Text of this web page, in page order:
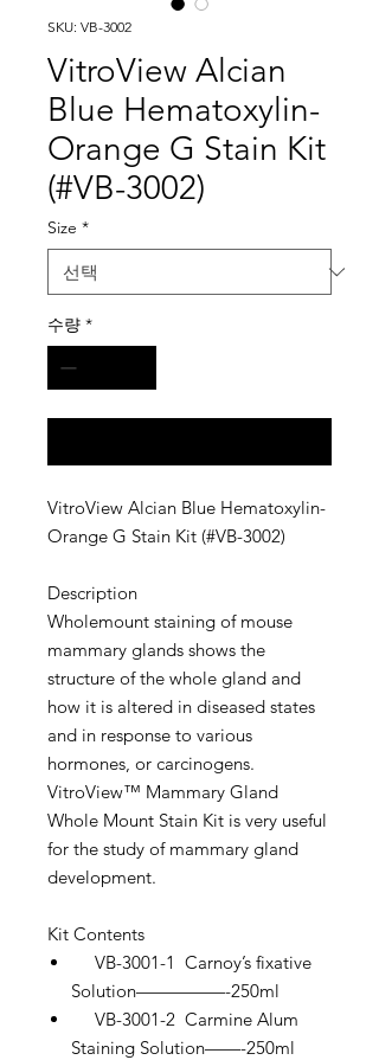
SKU: VB-3002
VitroView Alcian
Blue Hematoxylin-
Orange G Stain Kit
(#VB-3002)
Size *
수량 *
VitroView Alcian Blue Hematoxylin-
Orange G Stain Kit (#VB-3002)
Description
Wholemount staining of mouse
mammary glands shows the
structure of the whole gland and
how it is altered in diseased states
and in response to various
hormones, or carcinogens.
VitroView™ Mammary Gland
Whole Mount Stain Kit is very useful
for the study of mammary gland
development.
Kit Contents
VB-3001-1 Carnoy’s fixative
Solution—————-250ml
VB-3001-2 Carmine Alum
Staining Solution——-250ml